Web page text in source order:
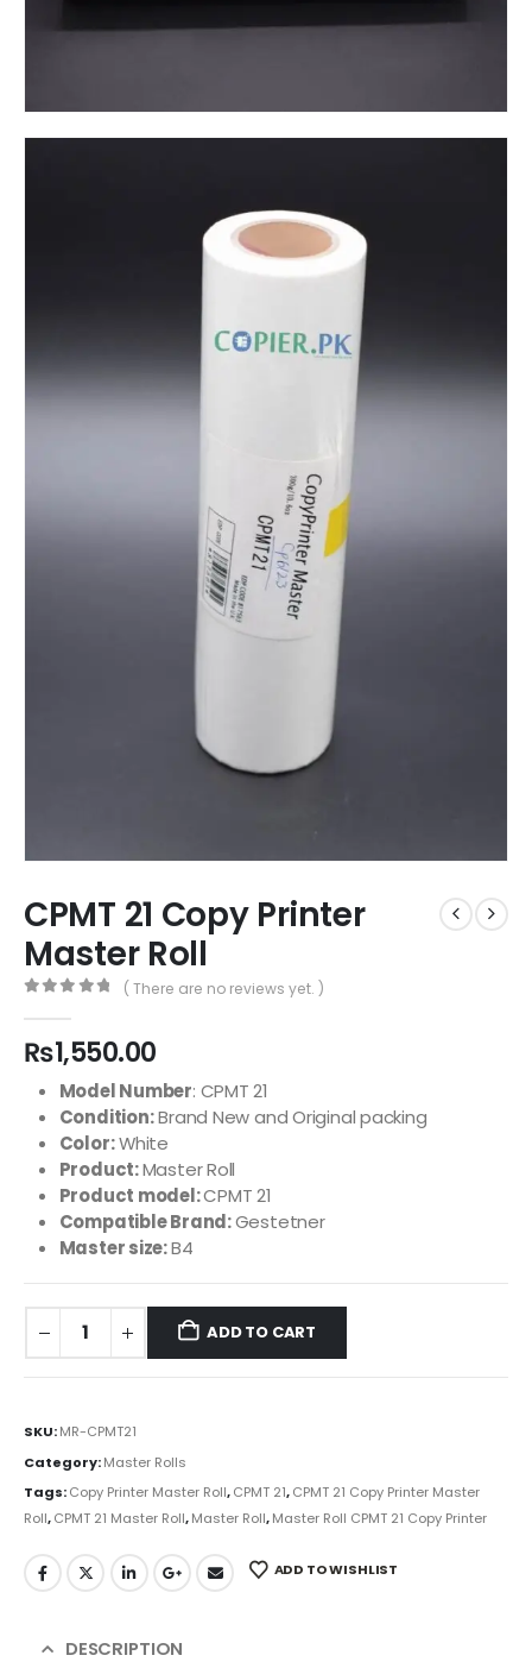
CPMT 21 Copy Printer
Master Roll
( There are no reviews yet. )
₨1,550.00
Model Number: CPMT 21
Condition:Brand New and Original packing
Color:White
Product:Master Roll
Product model:CPMT 21
Compatible Brand:Gestetner
Master size:B4
ADD TO CART
SKU:MR-CPMT21
Category:Master Rolls
Tags:Copy Printer Master Roll,CPMT 21,CPMT 21 Copy Printer Master
Roll,CPMT 21 Master Roll,Master Roll,Master Roll CPMT 21 Copy Printer
ADD TO WISHLIST
DESCRIPTION